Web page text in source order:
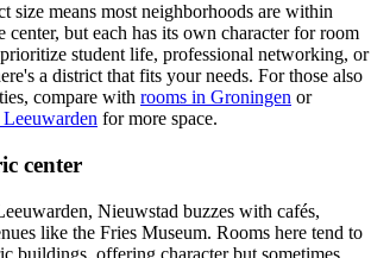
size means most neighborhoods are within
center, but each has its own character for room
student life, professional networking, or
a district that fits your needs. For those also
compare with rooms in Groningen or
for more space.
center
Nieuwstad buzzes with cafés,
like the Fries Museum. Rooms here tend to
buildings, offering character but sometimes